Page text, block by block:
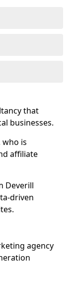
that
businesses.
who is
affiliate
Deverill
driven
agency